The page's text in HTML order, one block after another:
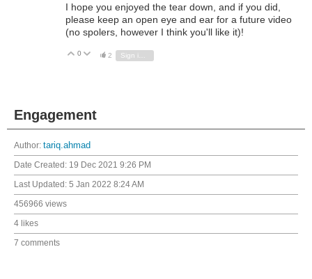
I hope you enjoyed the tear down, and if you did,
please keep an open eye and ear for a future video
(no spolers, however I think you'll like it)!
Vote Up
0 Vote Down
2
Engagement
Author: tariq.ahmad
Date Created: 19 Dec 2021 9:26 PM
Last Updated: 5 Jan 2022 8:24 AM
456966 views
4 likes
7 comments